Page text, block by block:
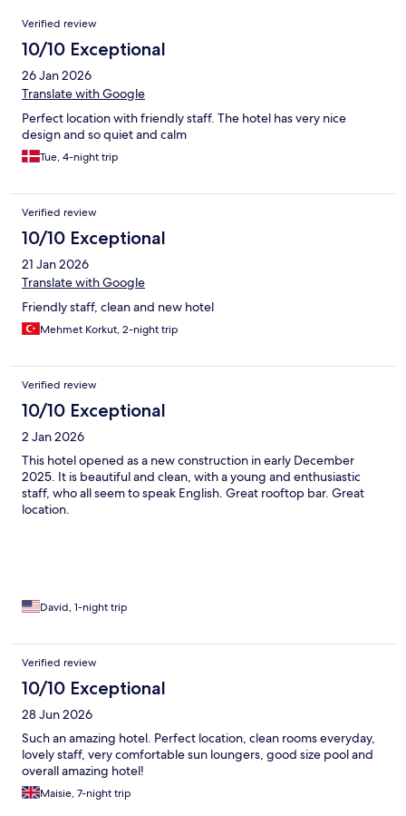
Reviews
Verified review
10/10 Exceptional
26 Jan 2026
Translate with Google
Perfect location with friendly staff. The hotel has very nice
design and so quiet and calm
Tue, 4-night trip
Verified review
10/10 Exceptional
21 Jan 2026
Translate with Google
Friendly staff, clean and new hotel
Mehmet Korkut, 2-night trip
Verified review
10/10 Exceptional
2 Jan 2026
This hotel opened as a new construction in early December
2025. It is beautiful and clean, with a young and enthusiastic
staff, who all seem to speak English. Great rooftop bar. Great
location.
David, 1-night trip
Verified review
10/10 Exceptional
28 Jun 2026
Such an amazing hotel. Perfect location, clean rooms everyday,
lovely staff, very comfortable sun loungers, good size pool and
overall amazing hotel!
Maisie, 7-night trip